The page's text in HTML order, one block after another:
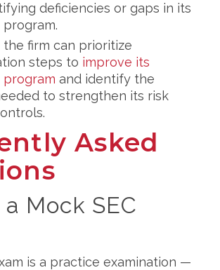
deficiencies or gaps in its
the firm can prioritize
steps to improve its
and identify the
to strengthen its risk
Asked
Mock SEC
is a practice examination —